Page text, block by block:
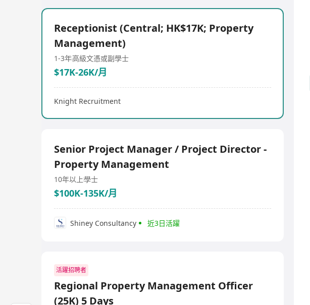
Receptionist (Central; HK$17K; Property
Management)
1-3年高級文憑或副學士
$17K-26K/月
Knight Recruitment
Senior Project Manager / Project Director -
Property Management
10年以上學士
$100K-135K/月
Shiney Consultancy 近3日活躍
活躍招聘者
Regional Property Management Officer
(25K) 5 Days